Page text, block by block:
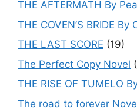
THE AFTERMATH By
THE COVEN’S BRIDE By
THE LAST SCORE (19)
The Perfect Copy Novel
THE RISE OF TUMELO
The road to forever